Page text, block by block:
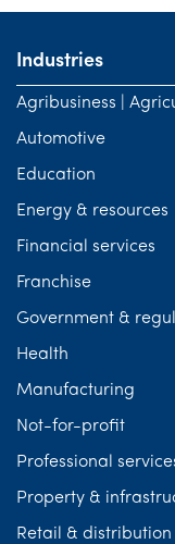
Industries
Agribusiness |
Automotive
Education
Energy & resources
Financial services
Franchise
Government &
Health
Manufacturing
Not-for-profit
Professional
Property &
Retail & distribution